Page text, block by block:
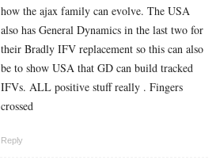
how the ajax family can evolve. The USA
also has General Dynamics in the last two for
their Bradly IFV replacement so this can also
be to show USA that GD can build tracked
IFVs. ALL positive stuff really . Fingers
crossed
Reply